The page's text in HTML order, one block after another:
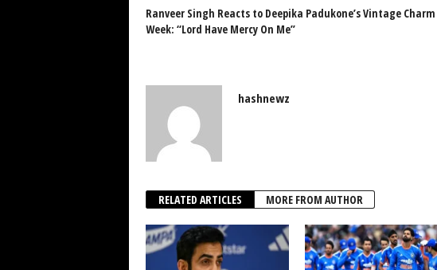
Ranveer Singh Reacts to Deepika Padukone’s Vintage
Week: “Lord Have Mercy On Me”
hashnewz
RELATED ARTICLES MORE FROM AUTHOR